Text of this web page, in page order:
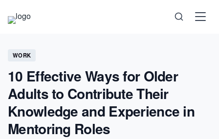
Science
Health
Technology
WORK
10 Effective Ways for Older
Adults to Contribute Their
Knowledge and Experience in
Mentoring Roles